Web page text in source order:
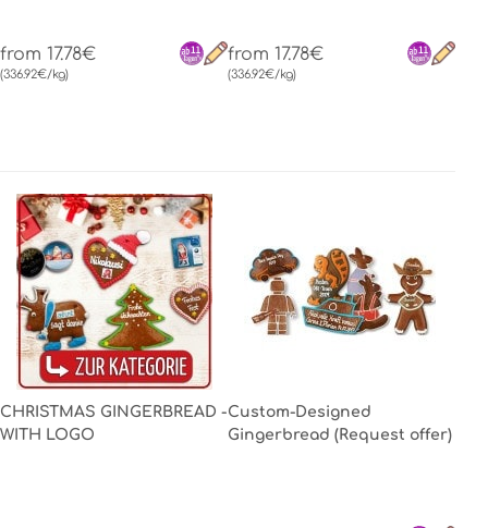
from 17.78€
(336.92€/kg)
from 17.78€
(336.92€/kg)
CHRISTMAS GINGERBREAD -
WITH LOGO
Custom-Designed
Gingerbread (Request offer)